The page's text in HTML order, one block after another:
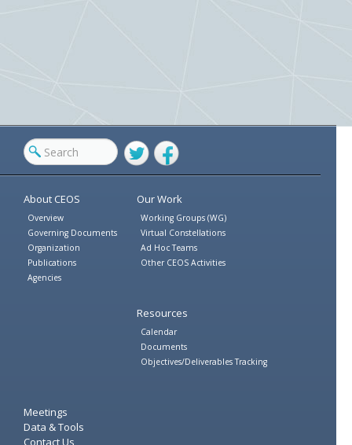
TwitterFacebook
About CEOS
Overview
Governing Documents
Organization
Publications
Agencies
Our Work
Working Groups (WG)
Virtual Constellations
Ad Hoc Teams
Other CEOS Activities
Resources
Calendar
Documents
Objectives/Deliverables Tracking
Meetings
Data & Tools
Contact Us